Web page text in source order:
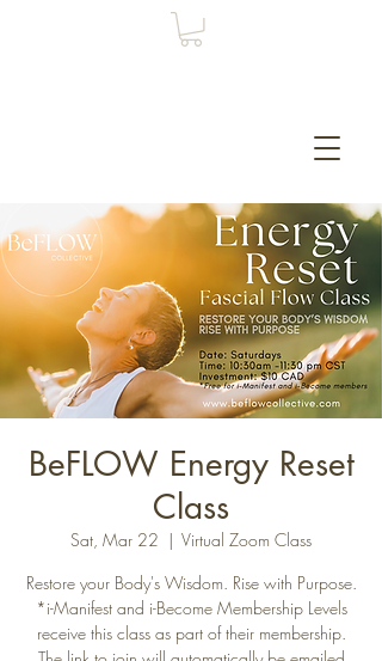
BeFLOW Energy Reset
Class
Sat, Mar 22
  |
Virtual Zoom Class
Restore your Body's Wisdom. Rise with Purpose.
*i-Manifest and i-Become Membership Levels
receive this class as part of their membership.